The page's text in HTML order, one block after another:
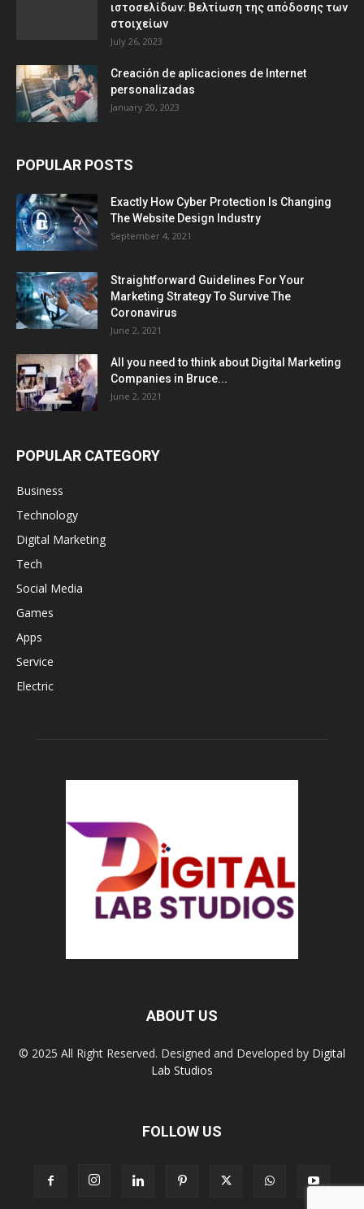
ιστοσελίδων: Βελτίωση της απόδοσης των
στοιχείων
July 26, 2023
Creación de aplicaciones de Internet
personalizadas
January 20, 2023
POPULAR POSTS
Exactly How Cyber Protection Is Changing
The Website Design Industry
September 4, 2021
Straightforward Guidelines For Your
Marketing Strategy To Survive The
Coronavirus
June 2, 2021
All you need to think about Digital Marketing
Companies in Bruce...
June 2, 2021
POPULAR CATEGORY
Business
Technology
Digital Marketing
Tech
Social Media
Games
Apps
Service
Electric
ABOUT US
© 2025 All Right Reserved. Designed and Developed by Digital
Lab Studios
FOLLOW US